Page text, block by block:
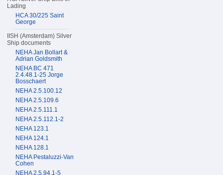
Lading
HCA 30/225 Saint
George
IISH (Amsterdam) Silver
Ship documents
NEHA Jan Bollart &
Adrian Goldsmith
NEHA BC 471
2.4.48.1-25 Jorge
Bosschaert
NEHA 2.5.100.12
NEHA 2.5.109.6
NEHA 2.5.111.1
NEHA 2.5.112.1-2
NEHA 123.1
NEHA 124.1
NEHA 128.1
NEHA Pestaluzzi-Van
Cohen
NEHA 2.5.94.1-5